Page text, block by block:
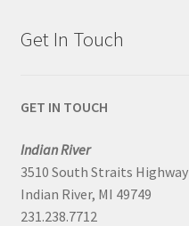
Get In Touch
GET IN TOUCH
Indian River
3510 South Straits Highway
Indian River, MI 49749
231.238.7712